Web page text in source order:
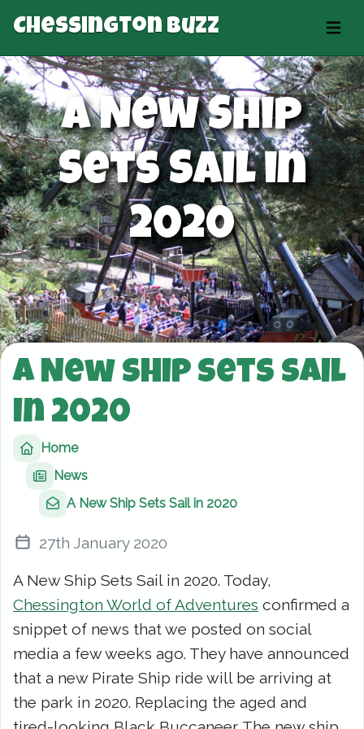
Chessington Buzz
A New Ship
Sets Sail in
2020
A New Ship Sets Sail
in 2020
Home
News
A New Ship Sets Sail in 2020
27th January 2020
A New Ship Sets Sail in 2020. Today,
Chessington World of Adventures confirmed a
snippet of news that we posted on social
media a few weeks ago. They have announced
that a new Pirate Ship ride will be arriving at
the park in 2020. Replacing the aged and